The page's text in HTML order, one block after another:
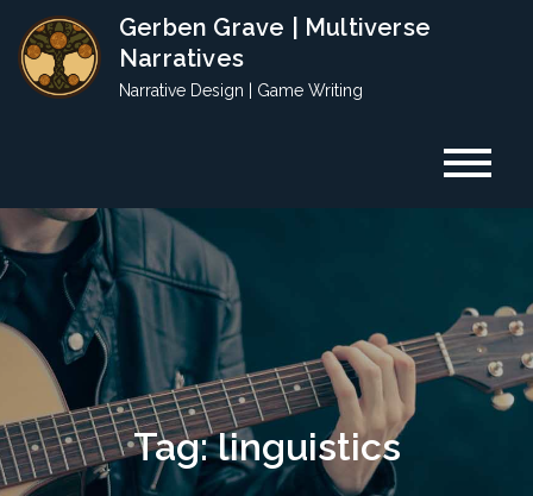
content
Gerben Grave | Multiverse
Narratives
Narrative Design | Game Writing
Tag:linguistics